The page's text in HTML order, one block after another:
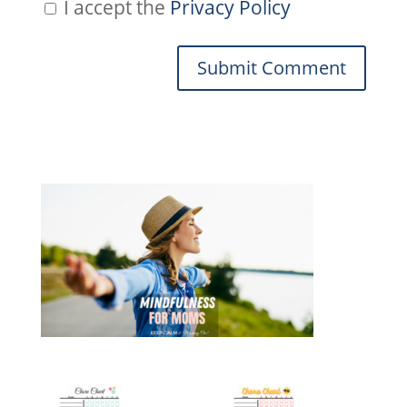
I accept the Privacy Policy